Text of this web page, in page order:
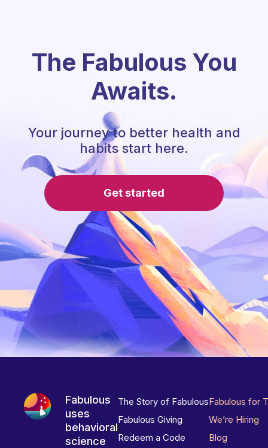
The Fabulous You
Awaits.
Your journey to better health and
habits start here.
Get started
Fabulous
uses
behavioral
science
The Story of Fabulous
Fabulous Giving
Redeem a Code
Fabulous for
We’re Hiring
Blog